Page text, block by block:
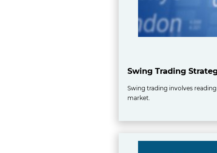
Swing Trading
Swing trading involves
market.